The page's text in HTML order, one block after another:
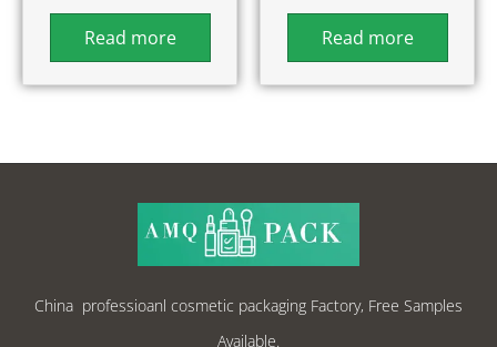
Read more Read more
China professioanl cosmetic packaging Factory, Free Samples
Available.